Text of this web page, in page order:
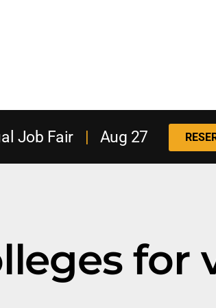
Job Fair| Aug 27
for